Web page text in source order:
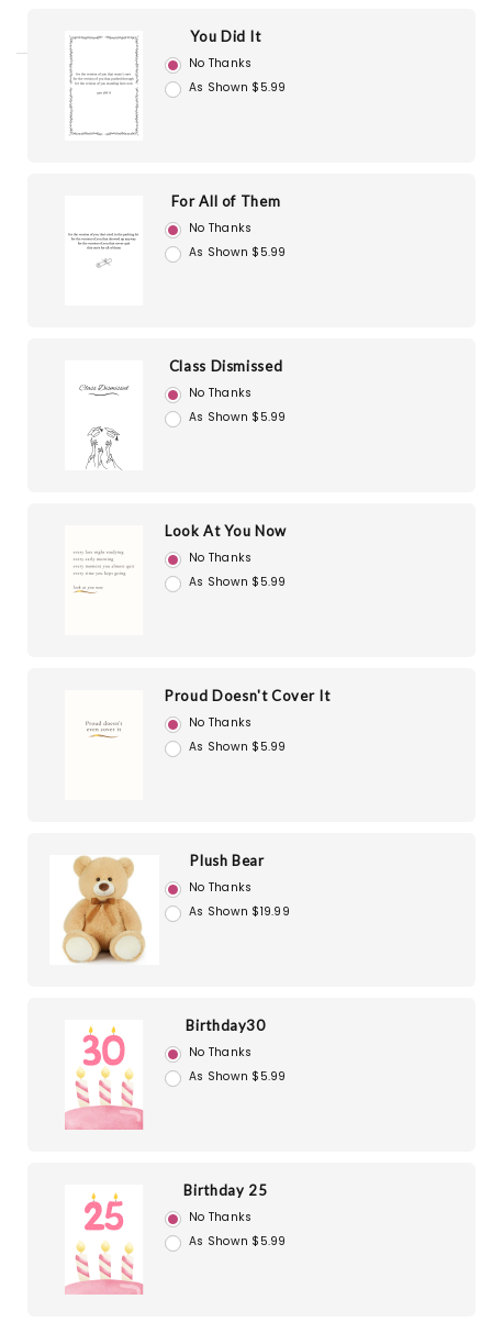
You Did It
No Thanks
As Shown $5.99
For All of Them
No Thanks
As Shown $5.99
Class Dismissed
No Thanks
As Shown $5.99
Look At You Now
No Thanks
As Shown $5.99
Proud Doesn't Cover It
No Thanks
As Shown $5.99
Plush Bear
No Thanks
As Shown $19.99
Birthday30
No Thanks
As Shown $5.99
Birthday 25
No Thanks
As Shown $5.99